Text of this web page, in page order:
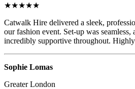
★★★★★
Catwalk Hire delivered a sleek,
our fashion event. Set-up was seamless,
incredibly supportive throughout.
Sophie Lomas
Greater London